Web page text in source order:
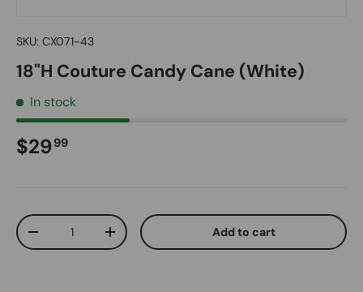
SKU: CX071-43
18"H Couture Candy Cane (White)
In stock
Regular price
$2999
Qty
Decrease quantityIncrease quantity Add to cart